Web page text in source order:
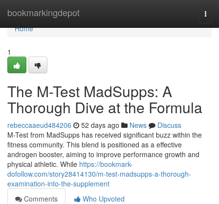
bookmarkingdepot
Home
Home
1
The M-Test MadSupps: A
Thorough Dive at the Formula
rebeccaaeud484206 52 days ago News
Discuss
M-Test from MadSupps has received significant buzz within the
fitness community. This blend is positioned as a effective
androgen booster, aiming to improve performance growth and
physical athletic. While https://bookmark-
dofollow.com/story28414130/m-test-madsupps-a-thorough-
examination-into-the-supplement
Comments
Who Upvoted